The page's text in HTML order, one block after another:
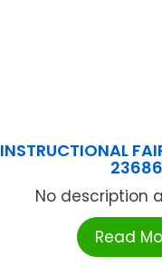
INSTRUCTIONAL
23686
No description
Read